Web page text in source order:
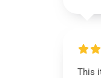
This